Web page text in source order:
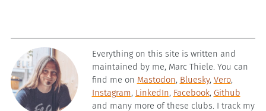
Everything on this site is written and
maintained by me, Marc Thiele. You can
find me on Mastodon, Bluesky, Vero,
Instagram, LinkedIn, Facebook, Github
and many more of these clubs. I track my